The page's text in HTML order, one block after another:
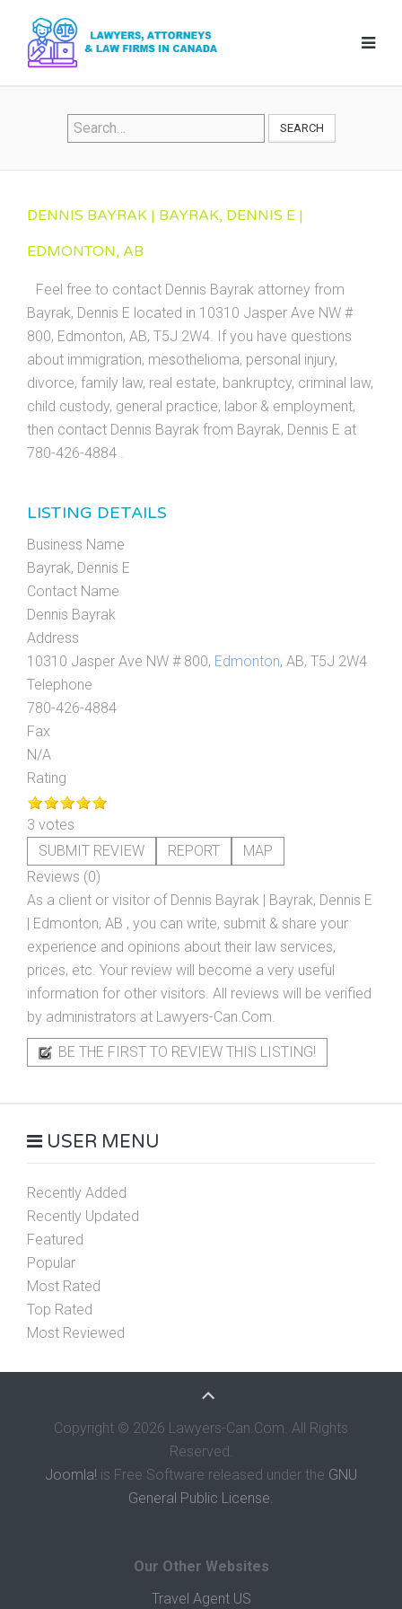
SEARCH
DENNIS BAYRAK | BAYRAK, DENNIS E |
EDMONTON, AB
Feel free to contact Dennis Bayrak attorney from
Bayrak, Dennis E located in 10310 Jasper Ave NW #
800, Edmonton, AB, T5J 2W4. If you have questions
about immigration, mesothelioma, personal injury,
divorce, family law, real estate, bankruptcy, criminal law,
child custody, general practice, labor & employment,
then contact Dennis Bayrak from Bayrak, Dennis E at
780-426-4884 .
LISTING DETAILS
Business Name
Bayrak, Dennis E
Contact Name
Dennis Bayrak
Address
10310 Jasper Ave NW # 800, Edmonton, AB, T5J 2W4
Telephone
780-426-4884
Fax
N/A
Rating
3 votes
SUBMIT REVIEW
REPORT
MAP
Reviews (0)
As a client or visitor of Dennis Bayrak | Bayrak, Dennis E
| Edmonton, AB , you can write, submit & share your
experience and opinions about their law services,
prices, etc. Your review will become a very useful
information for other visitors. All reviews will be verified
by administrators at Lawyers-Can.Com.
BE THE FIRST TO REVIEW THIS LISTING!
USER MENU
Recently Added
Recently Updated
Featured
Popular
Most Rated
Top Rated
Most Reviewed
Copyright © 2026 Lawyers-Can.Com. All Rights
Reserved.
Joomla! is Free Software released under the GNU
General Public License.
Our Other Websites
Travel Agent US